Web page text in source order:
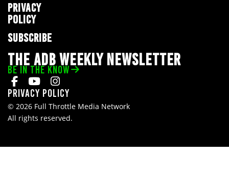
PRIVACY
POLICY
SUBSCRIBE
THE ADB WEEKLY NEWSLETTER
BE IN THE KNOW
Privacy Policy
© 2026 Full Throttle Media Network
All rights reserved.